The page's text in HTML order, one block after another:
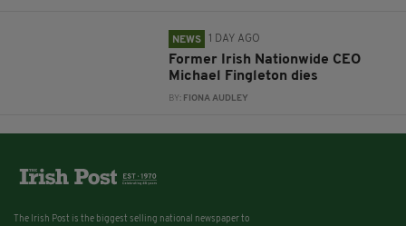
NEWS 1 DAY AGO
Former Irish Nationwide CEO
Michael Fingleton dies
BY: FIONA AUDLEY
The Irish Post is the biggest selling national newspaper to